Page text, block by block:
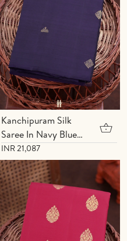
Kanchipuram Silk
Saree In Navy Blue
With Diamond
Buttas
INR 21,087